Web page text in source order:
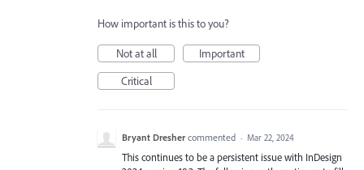
How important is this to you?
Not at all
Important
Critical
Bryant Dresher commented · Mar 22, 2024
This continues to be a persistent issue with InDesign